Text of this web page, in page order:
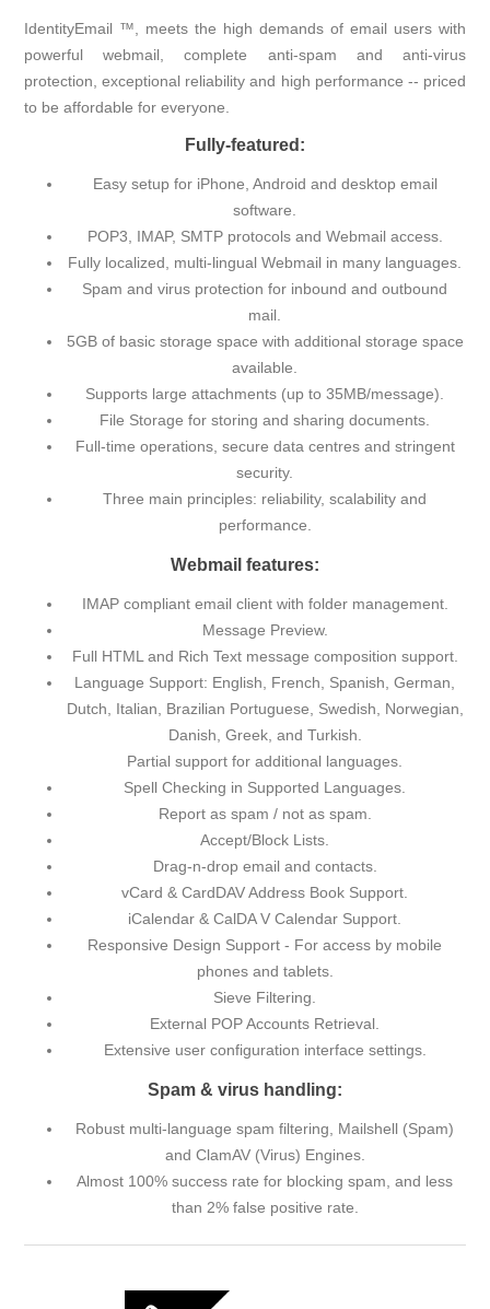
IdentityEmail ™, meets the high demands of email users with
powerful webmail, complete anti-spam and anti-virus
protection, exceptional reliability and high performance -- priced
to be affordable for everyone.
Fully-featured:
Easy setup for iPhone, Android and desktop email
software.
POP3, IMAP, SMTP protocols and Webmail access.
Fully localized, multi-lingual Webmail in many languages.
Spam and virus protection for inbound and outbound
mail.
5GB of basic storage space with additional storage space
available.
Supports large attachments (up to 35MB/message).
File Storage for storing and sharing documents.
Full-time operations, secure data centres and stringent
security.
Three main principles: reliability, scalability and
performance.
Webmail features:
IMAP compliant email client with folder management.
Message Preview.
Full HTML and Rich Text message composition support.
Language Support: English, French, Spanish, German,
Dutch, Italian, Brazilian Portuguese, Swedish, Norwegian,
Danish, Greek, and Turkish.
Partial support for additional languages.
Spell Checking in Supported Languages.
Report as spam / not as spam.
Accept/Block Lists.
Drag-n-drop email and contacts.
vCard & CardDAV Address Book Support.
iCalendar & CalDA V Calendar Support.
Responsive Design Support - For access by mobile
phones and tablets.
Sieve Filtering.
External POP Accounts Retrieval.
Extensive user configuration interface settings.
Spam & virus handling:
Robust multi-language spam filtering, Mailshell (Spam)
and ClamAV (Virus) Engines.
Almost 100% success rate for blocking spam, and less
than 2% false positive rate.